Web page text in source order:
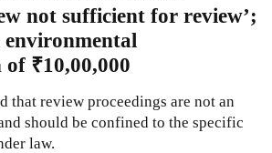
not sufficient for review’;
of ₹10,00,000
that review proceedings are not an
should be confined to the specific
law.